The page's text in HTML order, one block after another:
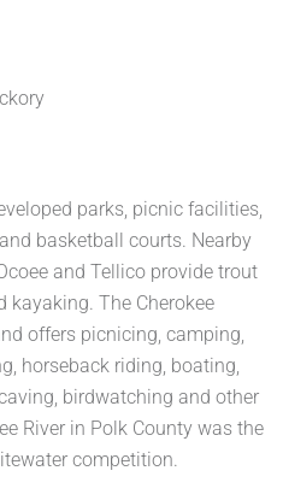
parks, picnic facilities,
basketball courts. Nearby
and Tellico provide trout
kayaking. The Cherokee
offers picnicing, camping,
horseback riding, boating,
birdwatching and other
River in Polk County was the
competition.